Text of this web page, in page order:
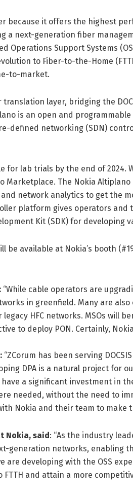
because it offers the highest
next-generation fiber
Operations Support Systems
to Fiber-to-the-Home
to-market.
layer, bridging the
is an open and
networking (SDN)
for lab trials by the end of 2024.
Marketplace. The Nokia
network analytics to get the
platform gives operators
Kit (SDK) for developing
be available at Nokia’s booth
“While cable operators are
in greenfield. Many are
HFC networks. MSOs will
to deploy PON. Certainly,
“ZCorum has been serving
DPA is a natural project for
a significant investment in
needed, without the need to
Nokia and their team to make
Nokia, said : “As the industry
generation networks, enabling
are developing with the OSS
and attain a more